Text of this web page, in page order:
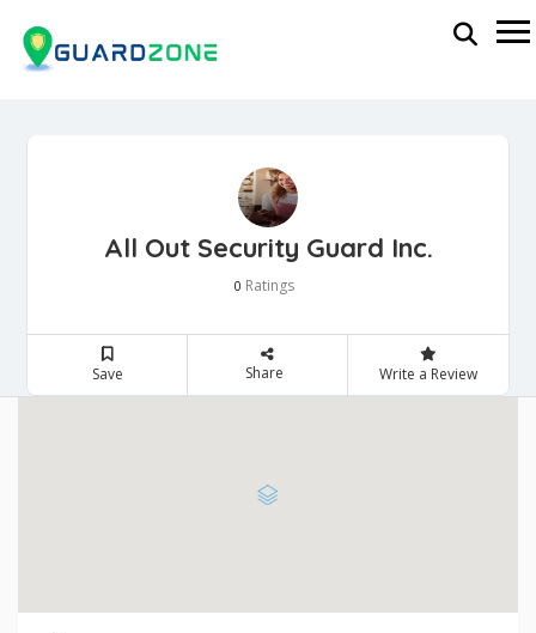
All Out Security Guard Inc.
0 Ratings
Save Share Write a Review